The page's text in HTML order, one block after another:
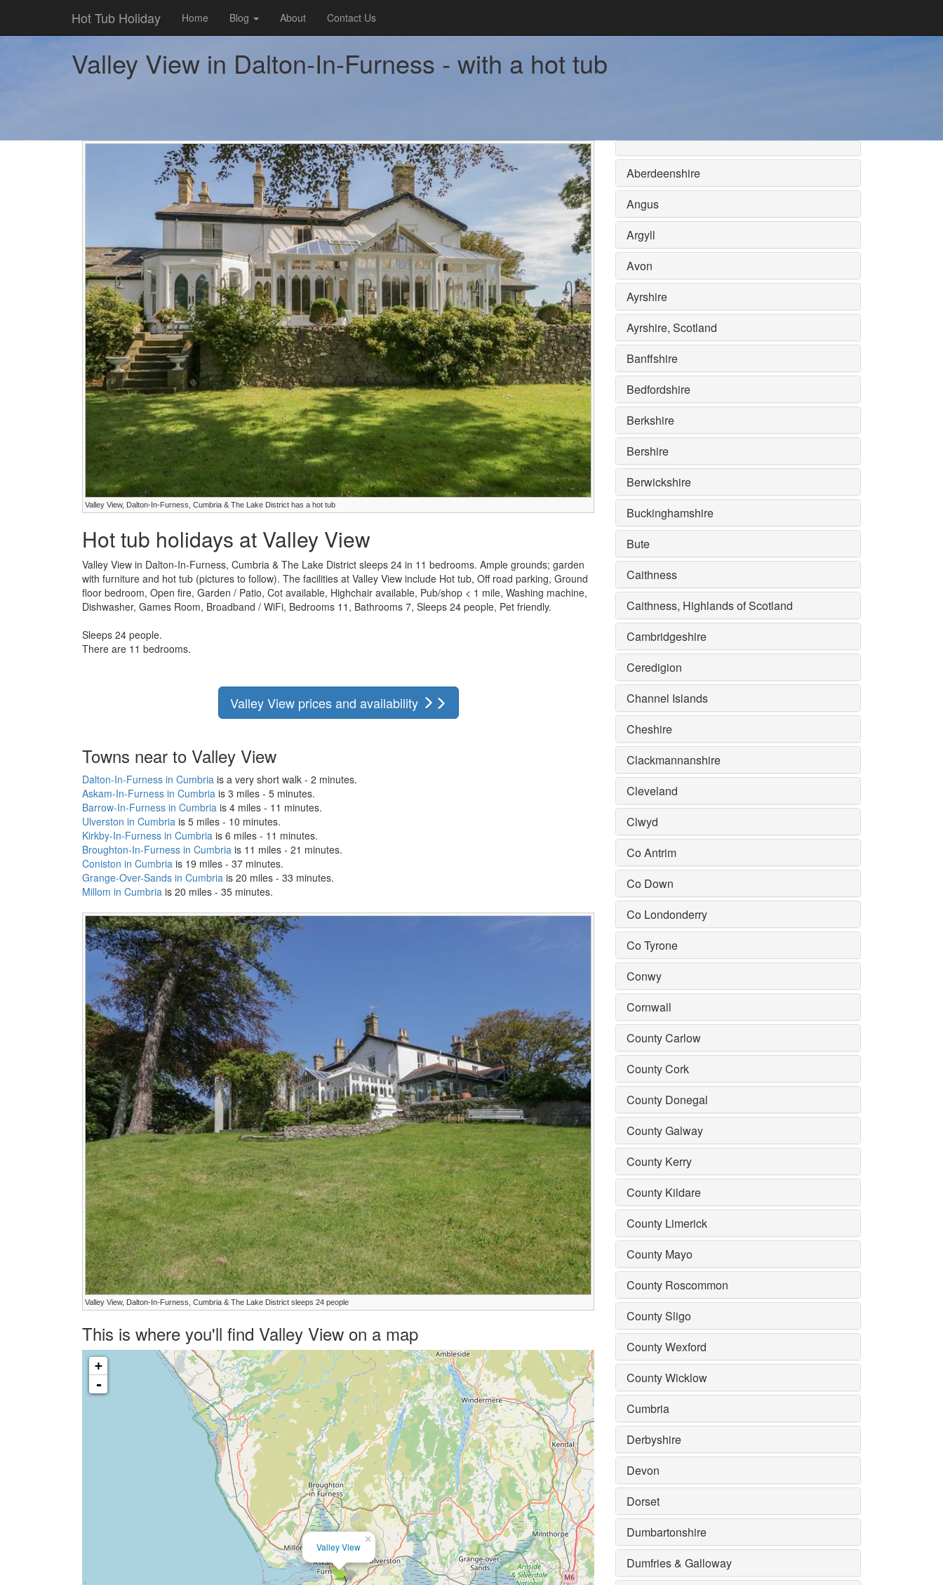
Hot Tub Holiday Home Blog About Contact Us
Valley View in Dalton-In-Furness - with a hot tub
Valley View, Dalton-In-Furness, Cumbria & The Lake District has a hot tub
Hot tub holidays at Valley View
Valley View in Dalton-In-Furness, Cumbria & The Lake District sleeps 24 in 11 bedrooms. Ample grounds; garden
with furniture and hot tub (pictures to follow). The facilities at Valley View include Hot tub, Off road parking, Ground
floor bedroom, Open fire, Garden / Patio, Cot available, Highchair available, Pub/shop < 1 mile, Washing machine,
Dishwasher, Games Room, Broadband / WiFi, Bedrooms 11, Bathrooms 7, Sleeps 24 people, Pet friendly.
Sleeps 24 people.
There are 11 bedrooms.
Valley View prices and availability
Towns near to Valley View
Dalton-In-Furness in Cumbria is a very short walk - 2 minutes.
Askam-In-Furness in Cumbria is 3 miles - 5 minutes.
Barrow-In-Furness in Cumbria is 4 miles - 11 minutes.
Ulverston in Cumbria is 5 miles - 10 minutes.
Kirkby-In-Furness in Cumbria is 6 miles - 11 minutes.
Broughton-In-Furness in Cumbria is 11 miles - 21 minutes.
Coniston in Cumbria is 19 miles - 37 minutes.
Grange-Over-Sands in Cumbria is 20 miles - 33 minutes.
Millom in Cumbria is 20 miles - 35 minutes.
Valley View, Dalton-In-Furness, Cumbria & The Lake District sleeps 24 people
This is where you'll find Valley View on a map
×
Valley View
+
-
Aberdeenshire
Angus
Argyll
Avon
Ayrshire
Ayrshire, Scotland
Banffshire
Bedfordshire
Berkshire
Bershire
Berwickshire
Buckinghamshire
Bute
Caithness
Caithness, Highlands of Scotland
Cambridgeshire
Ceredigion
Channel Islands
Cheshire
Clackmannanshire
Cleveland
Clwyd
Co Antrim
Co Down
Co Londonderry
Co Tyrone
Conwy
Cornwall
County Carlow
County Cork
County Donegal
County Galway
County Kerry
County Kildare
County Limerick
County Mayo
County Roscommon
County Sligo
County Wexford
County Wicklow
Cumbria
Derbyshire
Devon
Dorset
Dumbartonshire
Dumfries & Galloway